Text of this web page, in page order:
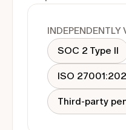
INDEPENDENTLY
SOC 2 Type II
ISO
Third-party